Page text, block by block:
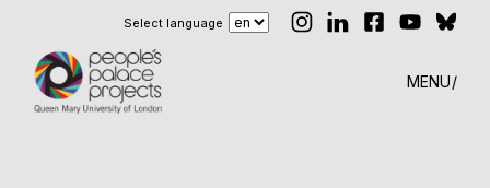
Select language
MENU